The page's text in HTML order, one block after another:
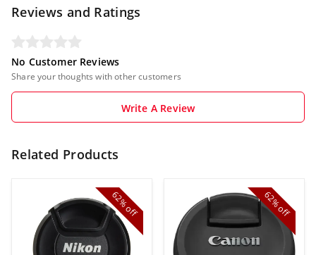
Reviews and Ratings
No Customer Reviews
Share your thoughts with other customers
Write A Review
Related Products
62%
off
62%
off